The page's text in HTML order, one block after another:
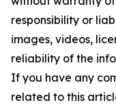
responsibility or
images, videos,
reliability of the
If you have any
related to this